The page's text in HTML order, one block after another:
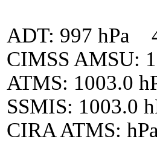
ADT: 997 hPa
CIMSS AMSU:
ATMS: 1003.0
SSMIS: 1003.0
CIRA ATMS: